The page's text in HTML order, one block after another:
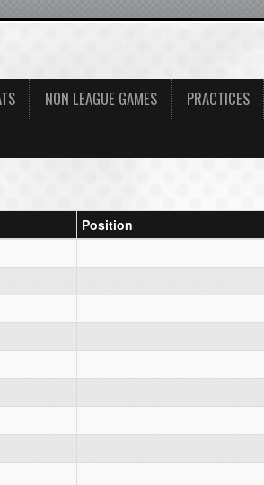
NON LEAGUE GAMES
PRACTICES
Position